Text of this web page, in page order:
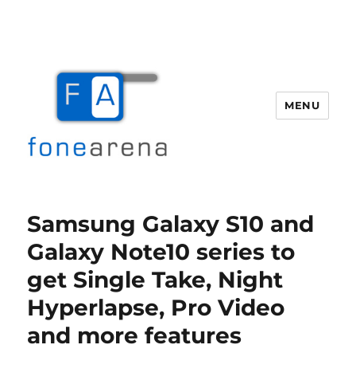
MENU
Samsung Galaxy S10 and
Galaxy Note10 series to
get Single Take, Night
Hyperlapse, Pro Video
and more features